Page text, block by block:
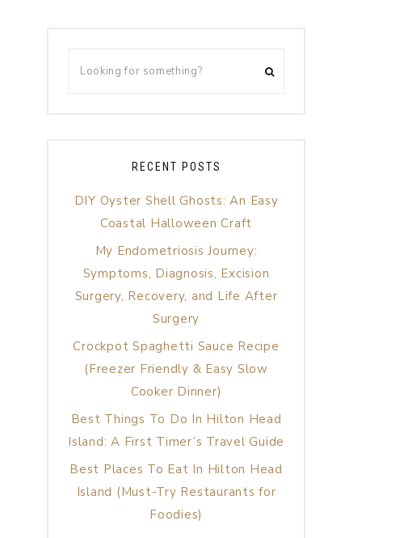
RECENT POSTS
DIY Oyster Shell Ghosts: An Easy
Coastal Halloween Craft
My Endometriosis Journey:
Symptoms, Diagnosis, Excision
Surgery, Recovery, and Life After
Surgery
Crockpot Spaghetti Sauce Recipe
(Freezer Friendly & Easy Slow
Cooker Dinner)
Best Things To Do In Hilton Head
Island: A First Timer’s Travel Guide
Best Places To Eat In Hilton Head
Island (Must-Try Restaurants for
Foodies)